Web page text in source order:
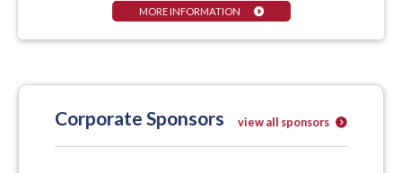
MORE INFORMATION
Corporate Sponsors view all sponsors